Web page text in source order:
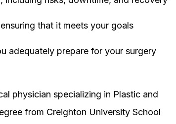
that it meets your goals
adequately prepare for your surgery
physician specializing in Plastic and
from Creighton University School